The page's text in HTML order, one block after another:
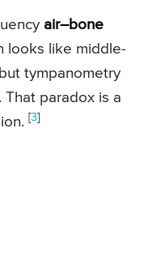
air–bone
looks like middle-
tympanometry
That paradox is a
[3]